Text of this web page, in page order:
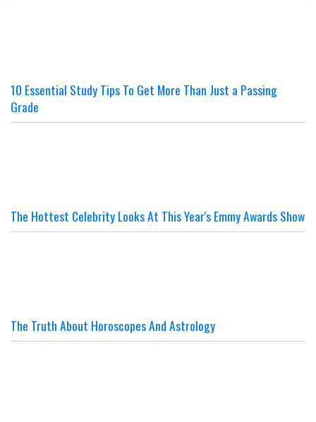
10 Essential Study Tips To Get More Than Just a Passing
Grade
The Hottest Celebrity Looks At This Year's Emmy Awards Show
The Truth About Horoscopes And Astrology